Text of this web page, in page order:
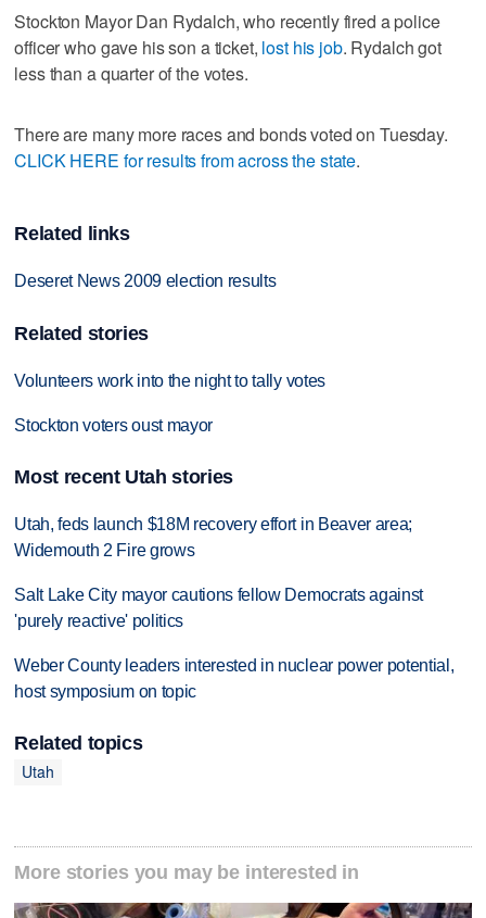
Stockton Mayor Dan Rydalch, who recently fired a police
officer who gave his son a ticket, lost his job. Rydalch got
less than a quarter of the votes.
There are many more races and bonds voted on Tuesday.
CLICK HERE for results from across the state.
Related links
Deseret News 2009 election results
Related stories
Volunteers work into the night to tally votes
Stockton voters oust mayor
Most recent Utah stories
Utah, feds launch $18M recovery effort in Beaver area;
Widemouth 2 Fire grows
Salt Lake City mayor cautions fellow Democrats against
'purely reactive' politics
Weber County leaders interested in nuclear power potential,
host symposium on topic
Related topics
Utah
More stories you may be interested in